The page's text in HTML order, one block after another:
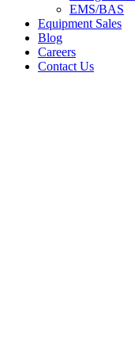
EMS/BAS
Equipment Sales
Blog
Careers
Contact Us